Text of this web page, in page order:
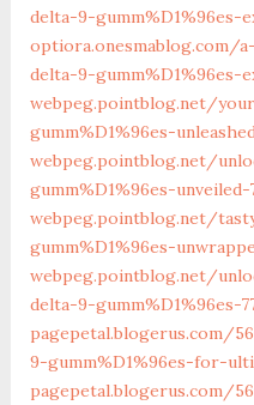
delta-9-gumm%D1%96es-
optiora.onesmablog.com/
delta-9-gumm%D1%96es-
webpeg.pointblog.net/‎
gumm%D1%96es-
webpeg.pointblog.net/‎
gumm%D1%96es-unveiled-
webpeg.pointblog.net/‎
gumm%D1%96es-
webpeg.pointblog.net/‎
delta-9-gumm%D1%96es-
pagepetal.blogerus.com/
9-gumm%D1%96es-for-
pagepetal.blogerus.com/